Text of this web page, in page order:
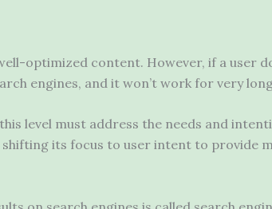
optimized content. However, if a user
engines, and it won’t work for very
level must address the needs and
its focus to user intent to provide